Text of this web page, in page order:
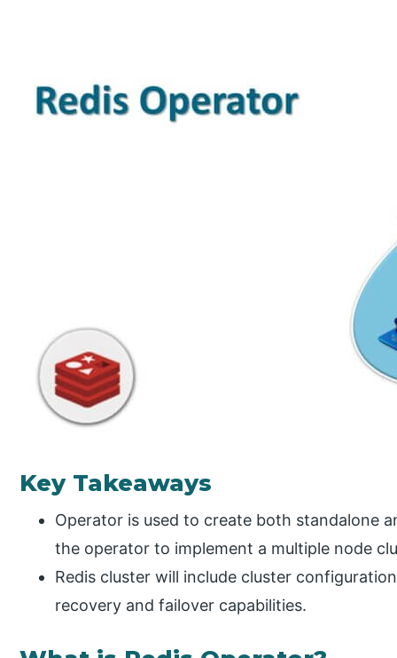
Key Takeaways
Operator is used to create both standalone
the operator to implement a multiple node
Redis cluster will include cluster
recovery and failover capabilities.